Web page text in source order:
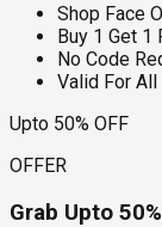
Shop Face
Buy 1 Get 1
No Code
Valid For All
Upto 50% OFF
OFFER
Grab Upto